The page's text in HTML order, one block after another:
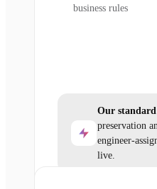
business rules
Our
preservation
engineer-
live.